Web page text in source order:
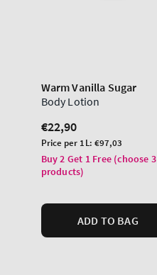
Warm Vanilla Sugar
Body Lotion
Regular
price
€22,90
Unit
price
Price per 1L: €97,03
Buy 2 Get 1 Free (choose 3
products)
ADD TO BAG